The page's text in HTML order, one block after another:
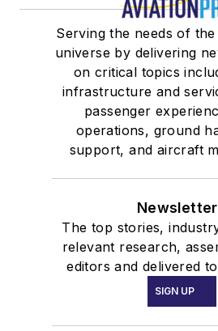
Serving the needs of
universe by delivering
on critical topics
infrastructure and
passenger
operations, ground
support, and aircraft
The top stories,
relevant research,
editors and delivered
SIGN UP